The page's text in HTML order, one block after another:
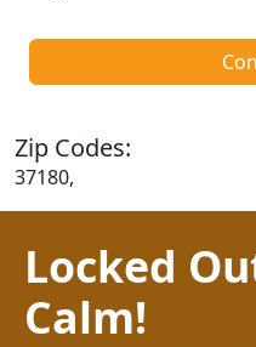
Zip Codes:
37180,
Locked
Calm!